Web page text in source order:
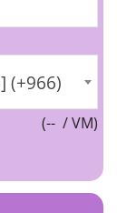
(+966)
(-- / VM)